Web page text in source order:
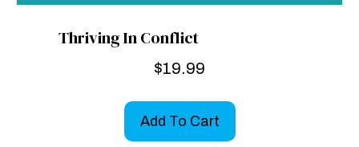
Thriving In Conflict
$19.99
Add To Cart